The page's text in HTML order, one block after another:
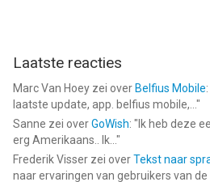
Laatste reacties
Marc Van Hoey zei over Belfius Mobile
laatste update, app. belfius mobile,... "
Sanne zei overGoWish: " Ik heb deze
erg Amerikaans.. Ik... "
Frederik Visser zei overTekst naar
naar ervaringen van gebruikers van de